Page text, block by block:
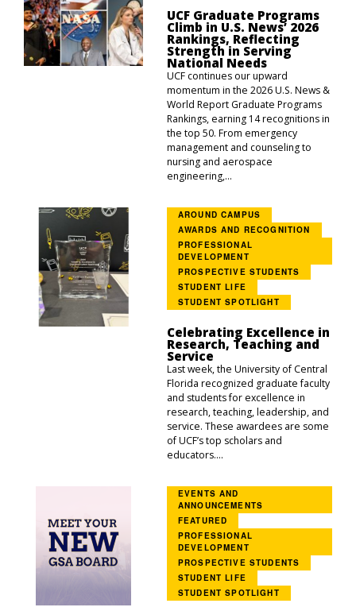
UCF Graduate Programs
Climb in U.S. News’ 2026
Rankings, Reflecting
Strength in Serving
National Needs
UCF continues our upward
momentum in the 2026 U.S. News &
World Report Graduate Programs
Rankings, earning 14 recognitions in
the top 50. From emergency
management and counseling to
nursing and aerospace
engineering,...
AROUND CAMPUS
AWARDS AND RECOGNITION
PROFESSIONAL
DEVELOPMENT
PROSPECTIVE STUDENTS
STUDENT LIFE
STUDENT SPOTLIGHT
Celebrating Excellence in
Research, Teaching and
Service
Last week, the University of Central
Florida recognized graduate faculty
and students for excellence in
research, teaching, leadership, and
service. These awardees are some
of UCF’s top scholars and
educators....
EVENTS AND
ANNOUNCEMENTS
FEATURED
PROFESSIONAL
DEVELOPMENT
PROSPECTIVE STUDENTS
STUDENT LIFE
STUDENT SPOTLIGHT